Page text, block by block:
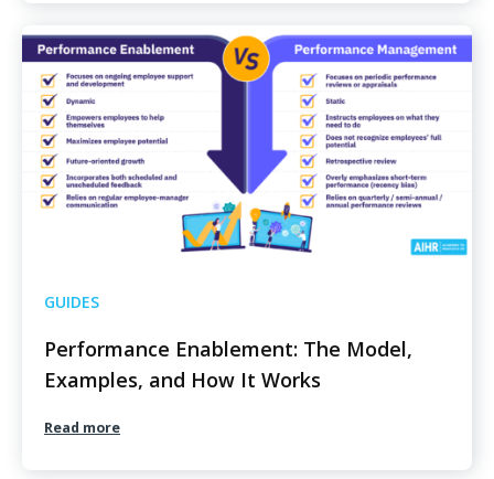
GUIDES
Performance Enablement: The Model,
Examples, and How It Works
Read more